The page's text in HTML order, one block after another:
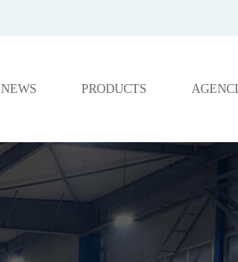
NEWS PRODUCTS